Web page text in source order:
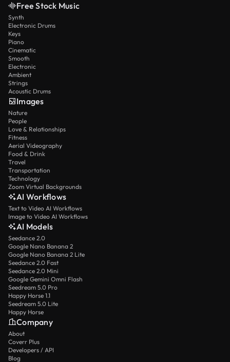
Free Stock Music
Synth
Electronic Drums
Keys
Piano
Cinematic
Smooth
Electronic
Ambient
Strings
Acoustic Drums
Images
Nature
People
Love & Relationships
Fitness
Aerial Videography
Food & Drink
Travel
Transportation
Technology
Zoom Virtual Backgrounds
AI Workflows
Text to Video AI Workflows
Image to Video AI Workflows
AI Models
Seedance 2.0
Google Nano Banana 2
Google Nano Banana 2 Lite
Seedance 2.0 Fast
Seedance 2.0 Mini
Google Gemini Omni Flash
Seedream 5.0 Pro
Happy Horse 1.1
Seedream 5.0 Lite
Happy Horse
Company
About
Coverr Plus
Developers / API
Blog